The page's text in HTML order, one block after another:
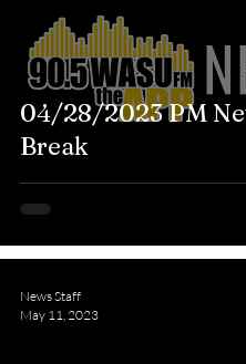
04/28/2023 PM
Break
News Staff
May 11, 2023